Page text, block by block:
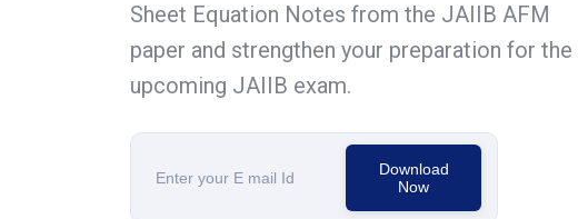
Sheet Equation Notes from the JAIIB AFM
paper and strengthen your preparation for the
upcoming JAIIB exam.
Download
Now